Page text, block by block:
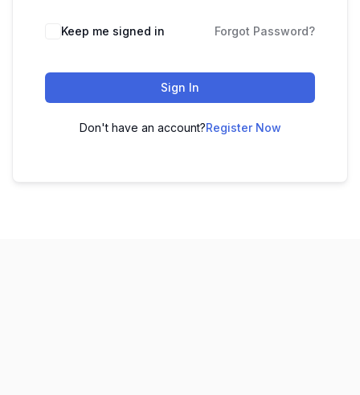
Keep me signed in Forgot Password?
Sign In
Don't have an account?Register Now